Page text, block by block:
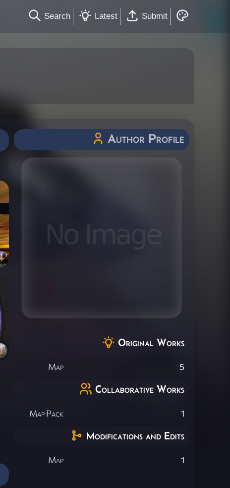
Search Latest Submit
Author Profile
Original Works
Map 5
Collaborative Works
Map Pack 1
Modifications and Edits
Map 1